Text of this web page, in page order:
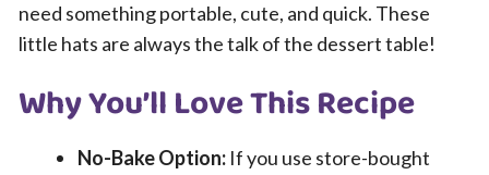
need something portable, cute, and quick. These
little hats are always the talk of the dessert table!
Why You’ll Love This Recipe
No-Bake Option: If you use store-bought